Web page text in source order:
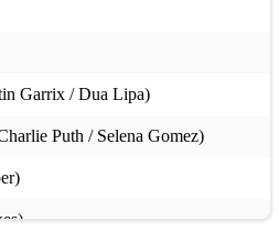
Garrix / Dua Lipa)
Puth / Selena Gomez)